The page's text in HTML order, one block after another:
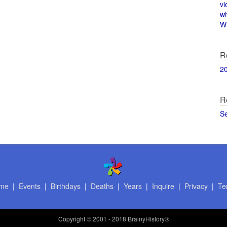
| Events| Birthdays| Deaths| Years| Inquire | Privacy|
Copyright© 2001 - 2018 BrainyHistory®